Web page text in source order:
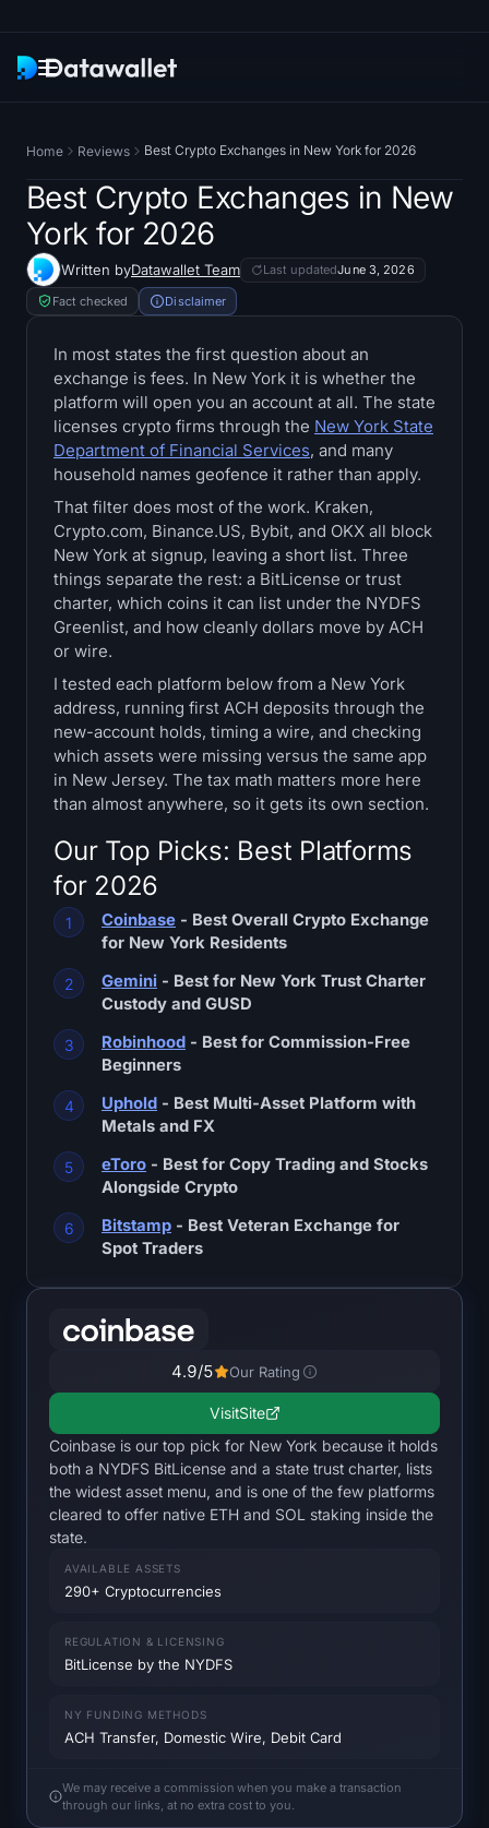
Research
ETF Trackers
Bitcoin ETFs
Ethereum ETFs
Solana ETFs
Hyperliquid ETFs
Treasuries
Bitcoin Treasuries
Ethereum Treasuries
Hyperliquid Treasuries
Liquidations
BTC Heatmap
ETH Heatmap
SOL Heatmap
HYPE Heatmap
ZEC Heatmap
Market Data
Altcoin Season Index
Open Interest
Total Value Locked
Halving Countdown
Crypto Portfolio Tracker
Crypto Staking Calculator
Home Reviews Best Crypto Exchanges in New York for 2026
Best Crypto Exchanges in New
York for 2026
Written byDatawallet Team Last updatedJune 3, 2026
Fact checked Disclaimer
In most states the first question about an
exchange is fees. In New York it is whether the
platform will open you an account at all. The state
licenses crypto firms through the New York State
Department of Financial Services, and many
household names geofence it rather than apply.
That filter does most of the work. Kraken,
Crypto.com, Binance.US, Bybit, and OKX all block
New York at signup, leaving a short list. Three
things separate the rest: a BitLicense or trust
charter, which coins it can list under the NYDFS
Greenlist, and how cleanly dollars move by ACH
or wire.
I tested each platform below from a New York
address, running first ACH deposits through the
new-account holds, timing a wire, and checking
which assets were missing versus the same app
in New Jersey. The tax math matters more here
than almost anywhere, so it gets its own section.
Our Top Picks: Best Platforms
for 2026
Coinbase - Best Overall Crypto Exchange
for New York Residents
Gemini - Best for New York Trust Charter
Custody and GUSD
Robinhood - Best for Commission-Free
Beginners
Uphold - Best Multi-Asset Platform with
Metals and FX
eToro - Best for Copy Trading and Stocks
Alongside Crypto
Bitstamp - Best Veteran Exchange for
Spot Traders
4.9/5 Our Rating
VisitSite
Coinbase is our top pick for New York because it holds
both a NYDFS BitLicense and a state trust charter, lists
the widest asset menu, and is one of the few platforms
cleared to offer native ETH and SOL staking inside the
state.
AVAILABLE ASSETS
290+ Cryptocurrencies
REGULATION & LICENSING
BitLicense by the NYDFS
NY FUNDING METHODS
ACH Transfer, Domestic Wire, Debit Card
We may receive a commission when you make a transaction
through our links, at no extra cost to you.